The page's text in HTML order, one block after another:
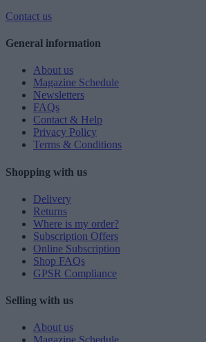
Contact us
General information
About us
Magazine Schedule
Newsletters
FAQs
Contact & Help
Privacy Policy
Terms & Conditions
Shopping with us
Delivery
Returns
Where is my order?
Subscription Offers
Online Subscription
Shop FAQs
GPSR Compliance
Selling with us
About us